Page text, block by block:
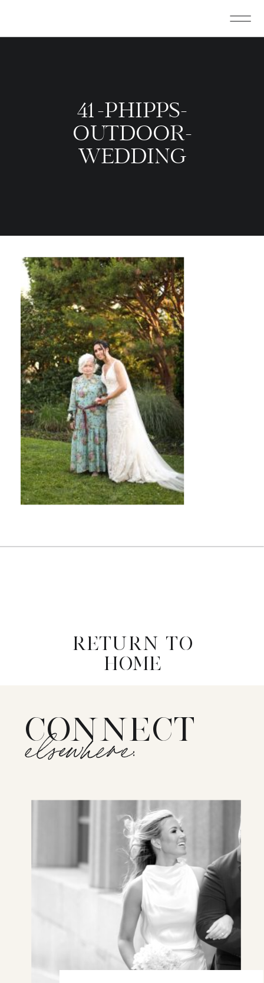
41-PHIPPS-
OUTDOOR-
WEDDING
RETURN TO
HOME
CONNECT
elsewhere: